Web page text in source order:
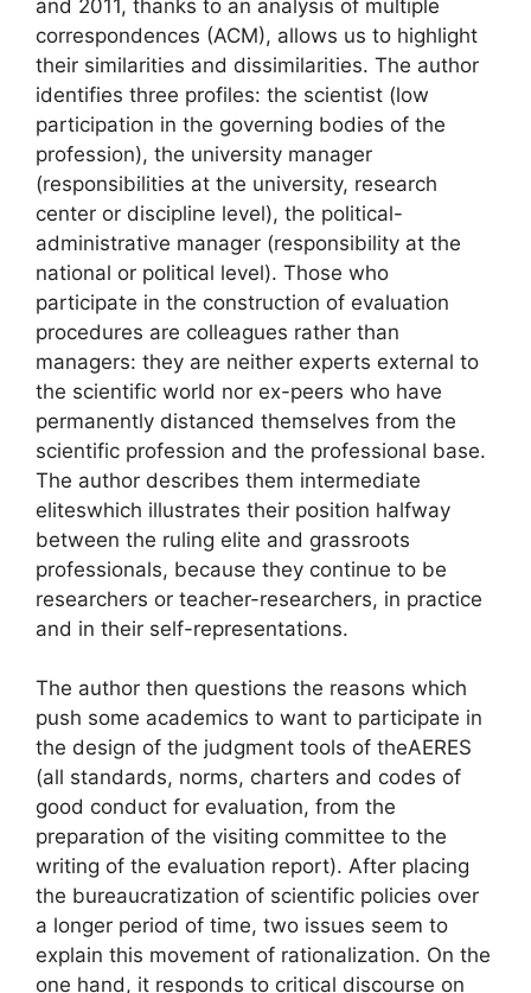
and 2011, thanks to an analysis of multiple
correspondences (ACM), allows us to highlight
their similarities and dissimilarities. The author
identifies three profiles: the scientist (low
participation in the governing bodies of the
profession), the university manager
(responsibilities at the university, research
center or discipline level), the political-
administrative manager (responsibility at the
national or political level). Those who
participate in the construction of evaluation
procedures are colleagues rather than
managers: they are neither experts external to
the scientific world nor ex-peers who have
permanently distanced themselves from the
scientific profession and the professional base.
The author describes them intermediate
eliteswhich illustrates their position halfway
between the ruling elite and grassroots
professionals, because they continue to be
researchers or teacher-researchers, in practice
and in their self-representations.
The author then questions the reasons which
push some academics to want to participate in
the design of the judgment tools of theAERES
(all standards, norms, charters and codes of
good conduct for evaluation, from the
preparation of the visiting committee to the
writing of the evaluation report). After placing
the bureaucratization of scientific policies over
a longer period of time, two issues seem to
explain this movement of rationalization. On the
one hand, it responds to critical discourse on